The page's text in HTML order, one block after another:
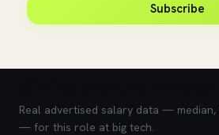
Subscribe
Real advertised salary data —
— for this role at big tech.